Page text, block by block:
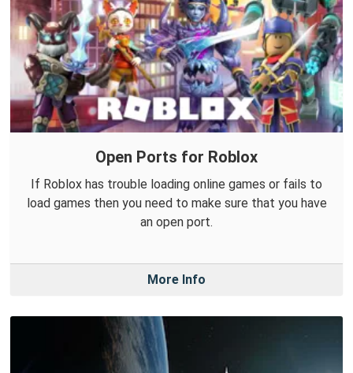
Open Ports for Roblox
If Roblox has trouble loading online games or fails to
load games then you need to make sure that you have
an open port.
More Info